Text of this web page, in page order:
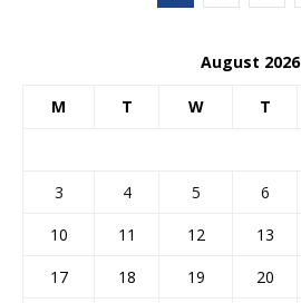
August 2026
M T W T
3
4 5 6
10
11 12 13
17
18 19 20